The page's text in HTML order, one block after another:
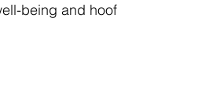
being and hoof